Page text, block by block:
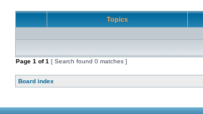
Topics
Page 1 of1 [ Search found 0 matches ]
Board index